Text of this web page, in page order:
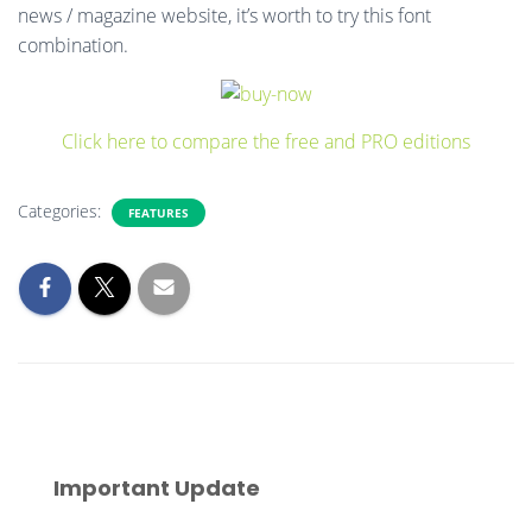
news / magazine website, it’s worth to try this font
combination.
Click here to compare the free and PRO editions
Categories: FEATURES
Important Update